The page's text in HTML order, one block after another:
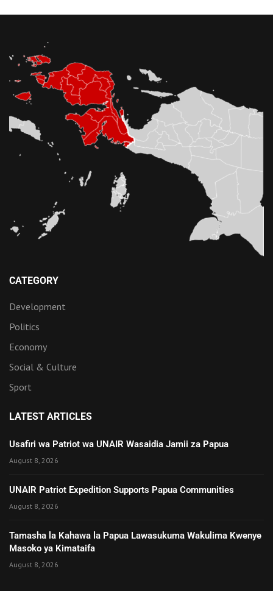
CATEGORY
Development
Politics
Economy
Social & Culture
Sport
LATEST ARTICLES
Usafiri wa Patriot wa UNAIR Wasaidia Jamii za Papua
August 8, 2026
UNAIR Patriot Expedition Supports Papua Communities
August 8, 2026
Tamasha la Kahawa la Papua Lawasukuma Wakulima Kwenye
Masoko ya Kimataifa
August 8, 2026